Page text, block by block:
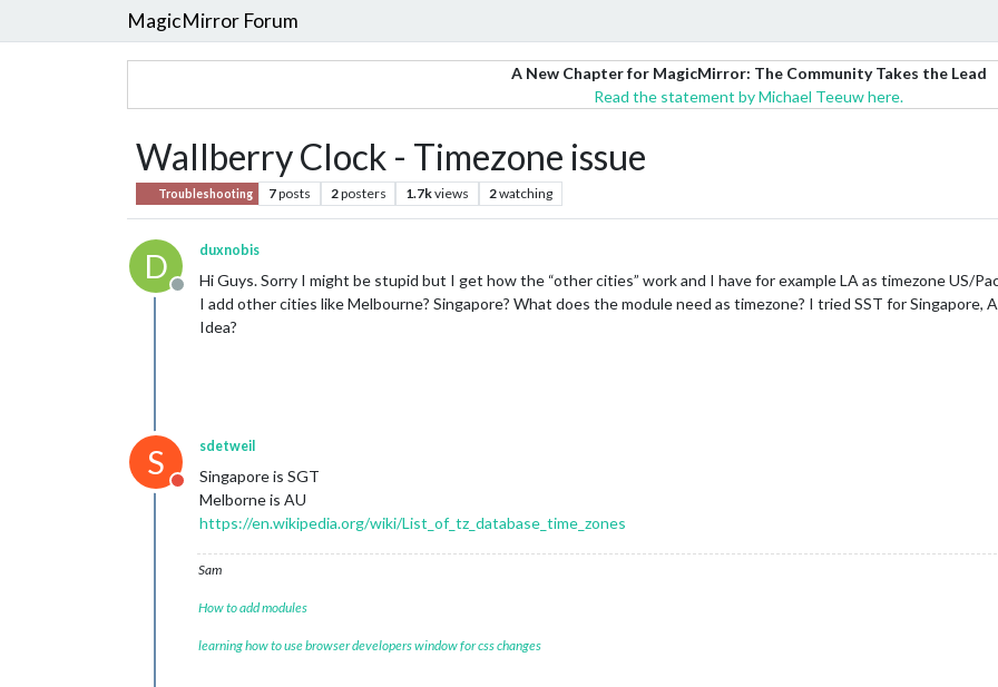
MagicMirror Forum
A New Chapter for MagicMirror: The Community Takes the Lead
Read the statement by Michael Teeuw here.
Wallberry Clock - Timezone issue
Troubleshooting 7posts 2posters 1.7kviews 2watching
D
Offline
duxnobis
Hi Guys. Sorry I might be stupid but I get how the “other cities” work and I have for example LA as timezone US/
I add other cities like Melbourne? Singapore? What does the module need as timezone? I tried SST for
Idea?
S
Do not disturb
sdetweil
Singapore is SGT
Melborne is AU
https://en.wikipedia.org/wiki/List_of_tz_database_time_zones
Sam
How to add modules
learning how to use browser developers window for css changes